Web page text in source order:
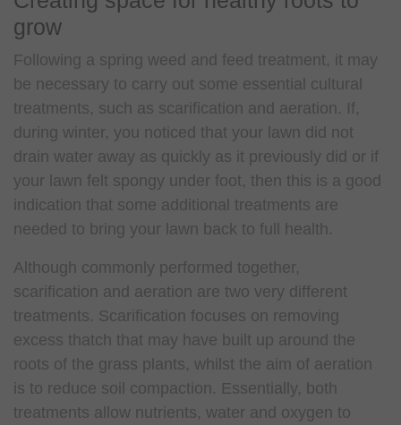
grow
Following a spring weed and feed treatment, it may
be necessary to carry out some essential cultural
treatments, such as scarification and aeration. If,
during winter, you noticed that your lawn did not
drain water away as quickly as it previously did or if
your lawn felt spongy under foot, then this is a good
indication that some additional treatments are
needed to bring your lawn back to full health.
Although commonly performed together,
scarification and aeration are two very different
treatments. Scarification focuses on removing
excess thatch that may have built up around the
roots of the grass plants, whilst the aim of aeration
is to reduce soil compaction. Essentially, both
treatments allow nutrients, water and oxygen to